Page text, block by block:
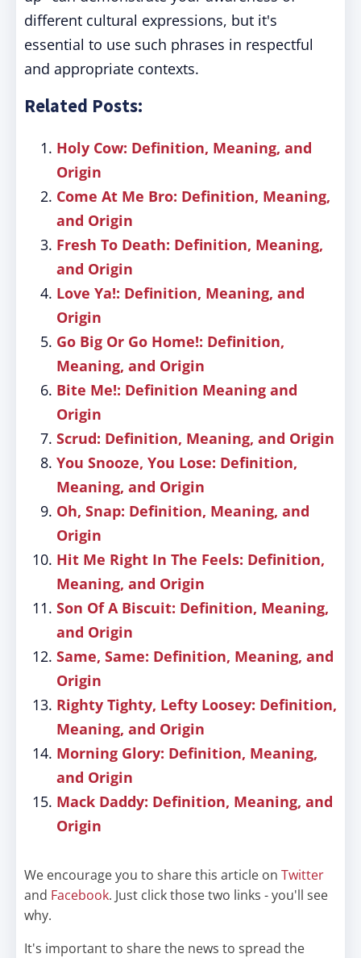
different cultural expressions, but it's
essential to use such phrases in respectful
and appropriate contexts.
Related Posts:
Holy Cow: Definition, Meaning, and
Origin
Come At Me Bro: Definition, Meaning,
and Origin
Fresh To Death: Definition, Meaning,
and Origin
Love Ya!: Definition, Meaning, and
Origin
Go Big Or Go Home!: Definition,
Meaning, and Origin
Bite Me!: Definition Meaning and
Origin
Scrud: Definition, Meaning, and Origin
You Snooze, You Lose: Definition,
Meaning, and Origin
Oh, Snap: Definition, Meaning, and
Origin
Hit Me Right In The Feels: Definition,
Meaning, and Origin
Son Of A Biscuit: Definition, Meaning,
and Origin
Same, Same: Definition, Meaning, and
Origin
Righty Tighty, Lefty Loosey: Definition,
Meaning, and Origin
Morning Glory: Definition, Meaning,
and Origin
Mack Daddy: Definition, Meaning, and
Origin
We encourage you to share this article on Twitter
and Facebook. Just click those two links - you'll see
why.
It's important to share the news to spread the